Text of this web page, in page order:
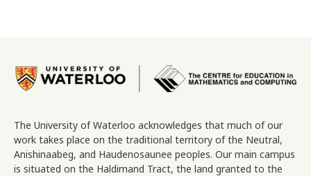
Image
The University of Waterloo acknowledges that much of our
work takes place on the traditional territory of the Neutral,
Anishinaabeg, and Haudenosaunee peoples. Our main campus
is situated on the Haldimand Tract, the land granted to the